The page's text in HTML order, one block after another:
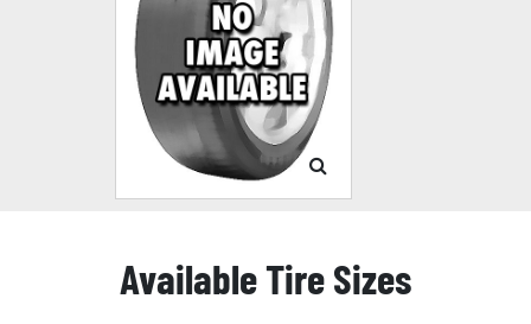
Available Tire Sizes